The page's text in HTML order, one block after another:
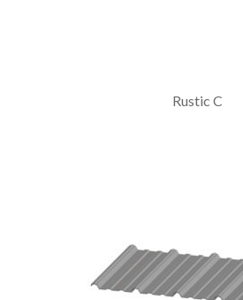
Rustic C